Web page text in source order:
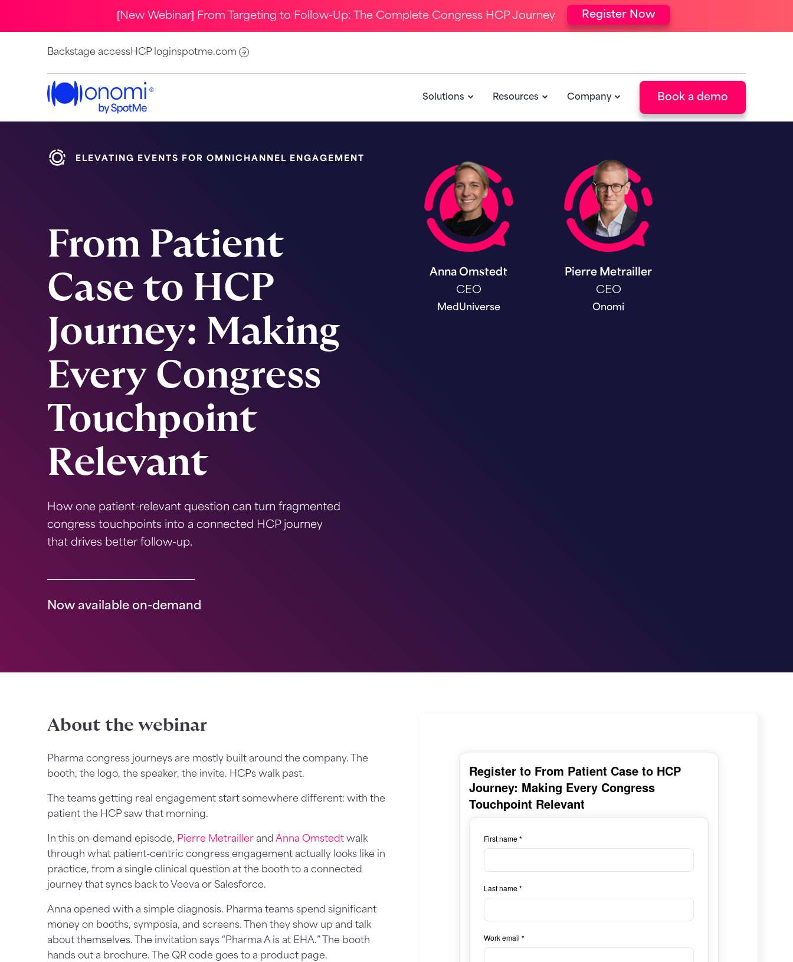
[New Webinar] From Targeting to Follow-Up: The Complete Congress HCP Journey Register Now
Backstage accessHCP loginspotme.com
Solutions Resources Company Book a demo
ELEVATING EVENTS FOR OMNICHANNEL ENGAGEMENT
From Patient
Case to HCP
Journey: Making
Every Congress
Touchpoint
Relevant
How one patient-relevant question can turn fragmented
congress touchpoints into a connected HCP journey
that drives better follow-up.
Now available on-demand
Anna Omstedt
CEO
MedUniverse
Pierre Metrailler
CEO
Onomi
About the webinar
Pharma congress journeys are mostly built around the company. The
booth, the logo, the speaker, the invite. HCPs walk past.
The teams getting real engagement start somewhere different: with the
patient the HCP saw that morning.
In this on-demand episode, Pierre MetraillerandAnna Omstedtwalk
through what patient-centric congress engagement actually looks like in
practice, from a single clinical question at the booth to a connected
journey that syncs back to Veeva or Salesforce.
Anna opened with a simple diagnosis. Pharma teams spend significant
money on booths, symposia, and screens. Then they show up and talk
about themselves. The invitation says “Pharma A is at EHA.” The booth
hands out a brochure. The QR code goes to a product page.